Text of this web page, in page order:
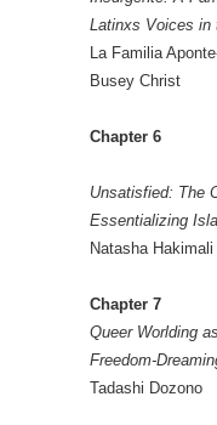
Latinxs Voices in
La Familia
Busey Christ
Chapter 6
Unsatisfied: The
Essentializing
Natasha
Chapter 7
Queer Worlding
Freedom-
Tadashi Dozono